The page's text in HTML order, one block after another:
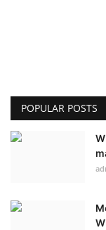
POPULAR POSTS